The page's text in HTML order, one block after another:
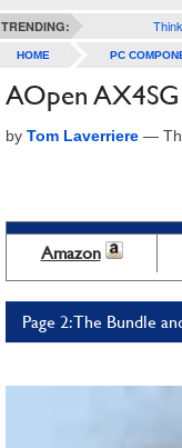
TRENDING:
HOME PC
AOpen
by Tom Laverriere —
Amazon
Page 2: The Bundle